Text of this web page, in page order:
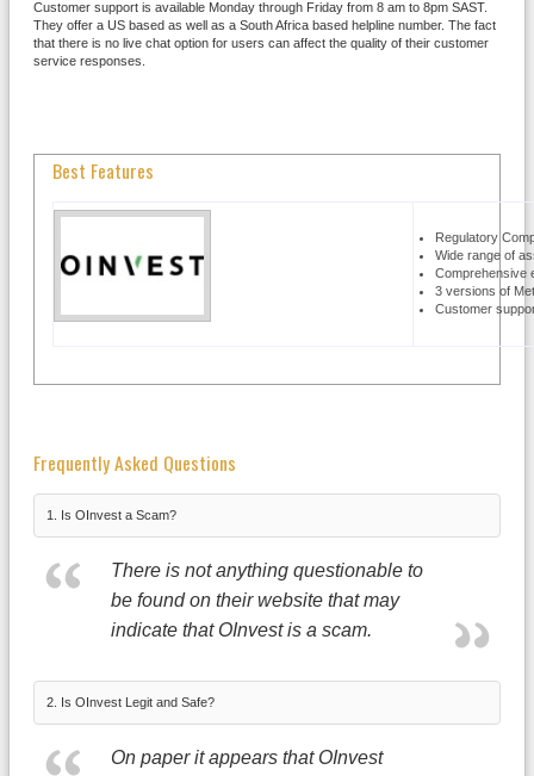
Customer support is available Monday through Friday from 8 am to 8pm SAST.
They offer a US based as well as a South Africa based helpline number. The fact
that there is no live chat option for users can affect the quality of their customer
service responses.
Best Features
Regulatory
Wide range of
Comprehensive
3 versions of
Customer
Frequently Asked Questions
1. Is OInvest a Scam?
There is not anything questionable to
be found on their website that may
indicate that OInvest is a scam.
2. Is OInvest Legit and Safe?
On paper it appears that OInvest